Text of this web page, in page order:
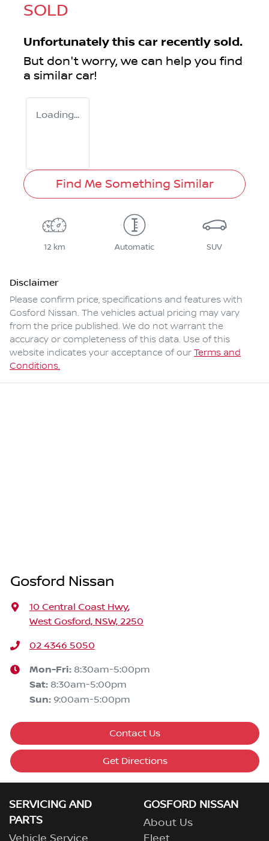
SOLD
Unfortunately this car recently sold.
But don't worry, we can help you find
a similar car!
Loading...
Find Me Something Similar
12 km Automatic SUV
Disclaimer
Please confirm price, specifications and features with
Gosford Nissan. The vehicles actual pricing may vary
from the price published. We do not warrant the
accuracy or completeness of this data. Use of this
website indicates your acceptance of our Terms and
Conditions.
Gosford Nissan
10 Central Coast Hwy,
West Gosford, NSW, 2250
02 4346 5050
Mon-Fri: 8:30am-5:00pm
Sat: 8:30am-5:00pm
Sun: 9:00am-5:00pm
Contact Us
Get Directions
SERVICING AND
PARTS
GOSFORD NISSAN
About Us